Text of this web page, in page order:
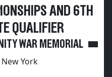
AND 6TH
QUALIFIER
WAR MEMORIAL
York